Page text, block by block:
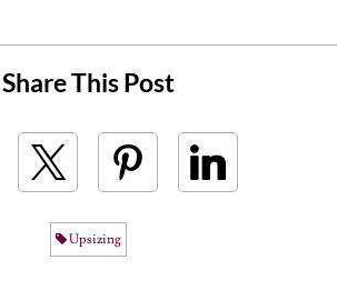
Share This Post
Upsizing